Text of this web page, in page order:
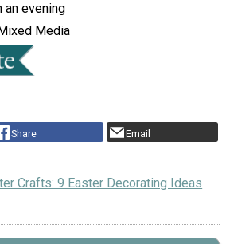
an evening
Mixed Media
Share Email
Crafts: 9 Easter Decorating Ideas